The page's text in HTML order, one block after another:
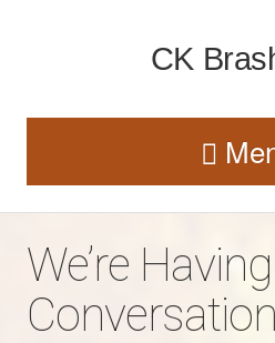
CK
We’re
Conversation